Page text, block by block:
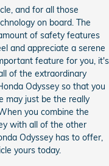
and for all those
on board. The
of safety features
and appreciate a serene
feature for you, it's
of the extraordinary
Odyssey so that you
may just be the really
you combine the
with all of the other
Odyssey has to offer,
yours today.